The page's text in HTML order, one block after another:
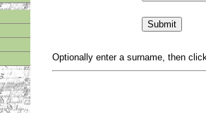
Optionally enter a surname, then